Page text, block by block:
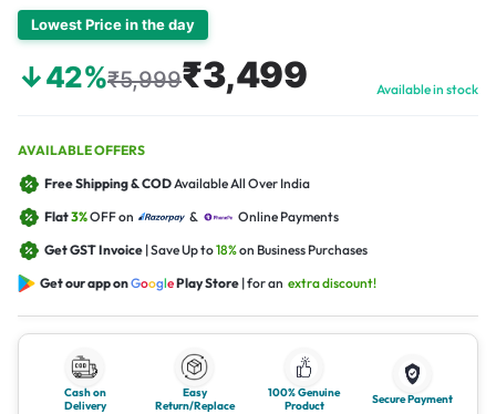
Lowest Price in the day
↓42%₹5,999₹3,499 Available in stock
AVAILABLE OFFERS
Free Shipping & CODAvailable All Over India
Flat3%OFF on &
Online Payments
Get GST Invoice | Save Up to18%on Business Purchases
Get our app onGooglePlay Store | for an extra discount!
Cash on
Delivery
Easy
Return/Replace
100% Genuine
Product
Secure Payment